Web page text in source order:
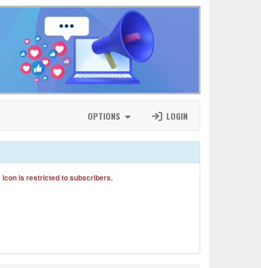
OPTIONS LOGIN
icon is restricted to subscribers.